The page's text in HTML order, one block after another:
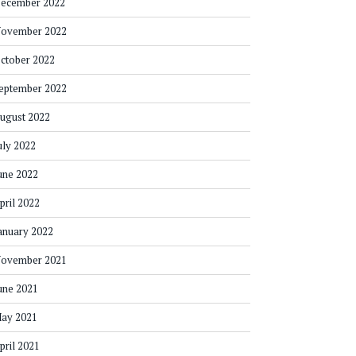
2022
2022
2022
2022
2022
2022
2022
2022
2021
2021
2021
2021